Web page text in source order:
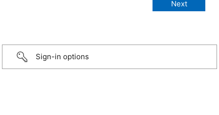
Sign-in options